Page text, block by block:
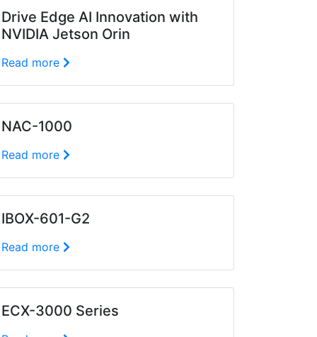
Drive Edge AI Innovation with
NVIDIA Jetson Orin
Read more
NAC-1000
Read more
IBOX-601-G2
Read more
ECX-3000 Series